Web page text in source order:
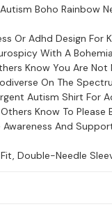
Boho Rainbow
Or Adhd Design For
With A
Know You Are
On The
Autism Shirt For
Know To Please
Awareness And
Double-Needle